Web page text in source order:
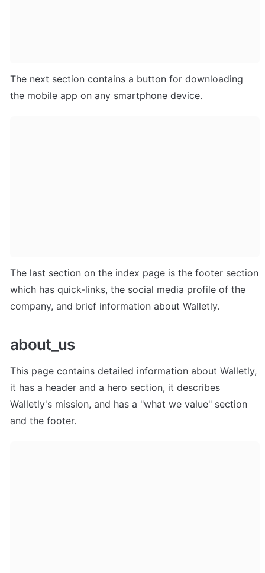
The next section contains a button for downloading
the mobile app on any smartphone device.
The last section on the index page is the footer section
which has quick-links, the social media profile of the
company, and brief information about Walletly.
about_us
This page contains detailed information about Walletly,
it has a header and a hero section, it describes
Walletly's mission, and has a "what we value" section
and the footer.